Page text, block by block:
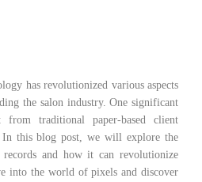
has revolutionized various aspects
the salon industry. One significant
traditional paper-based client
this blog post, we will explore the
and how it can revolutionize
into the world of pixels and discover